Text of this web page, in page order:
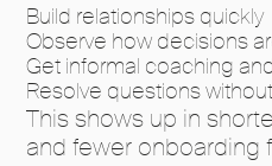
Build relationships quickly
Observe how decisions
Get informal coaching
Resolve questions
This shows up in
and fewer onboarding